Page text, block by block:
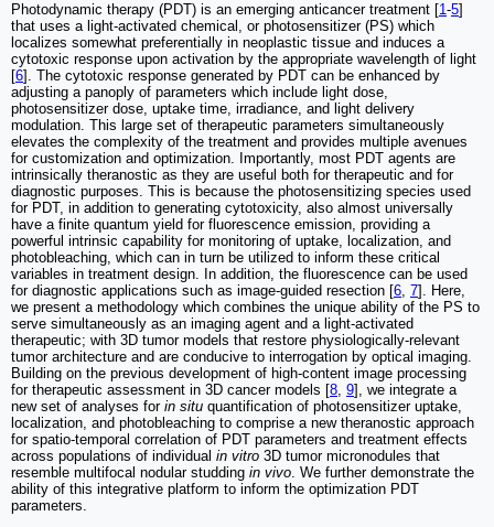
Photodynamic therapy (PDT) is an emerging anticancer treatment [1-5]
that uses a light-activated chemical, or photosensitizer (PS) which
localizes somewhat preferentially in neoplastic tissue and induces a
cytotoxic response upon activation by the appropriate wavelength of light
[6]. The cytotoxic response generated by PDT can be enhanced by
adjusting a panoply of parameters which include light dose,
photosensitizer dose, uptake time, irradiance, and light delivery
modulation. This large set of therapeutic parameters simultaneously
elevates the complexity of the treatment and provides multiple avenues
for customization and optimization. Importantly, most PDT agents are
intrinsically theranostic as they are useful both for therapeutic and for
diagnostic purposes. This is because the photosensitizing species used
for PDT, in addition to generating cytotoxicity, also almost universally
have a finite quantum yield for fluorescence emission, providing a
powerful intrinsic capability for monitoring of uptake, localization, and
photobleaching, which can in turn be utilized to inform these critical
variables in treatment design. In addition, the fluorescence can be used
for diagnostic applications such as image-guided resection [6, 7]. Here,
we present a methodology which combines the unique ability of the PS to
serve simultaneously as an imaging agent and a light-activated
therapeutic; with 3D tumor models that restore physiologically-relevant
tumor architecture and are conducive to interrogation by optical imaging.
Building on the previous development of high-content image processing
for therapeutic assessment in 3D cancer models [8, 9], we integrate a
new set of analyses for in situ quantification of photosensitizer uptake,
localization, and photobleaching to comprise a new theranostic approach
for spatio-temporal correlation of PDT parameters and treatment effects
across populations of individual in vitro 3D tumor micronodules that
resemble multifocal nodular studding in vivo. We further demonstrate the
ability of this integrative platform to inform the optimization PDT
parameters.